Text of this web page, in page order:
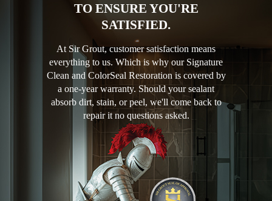
TO ENSURE YOU'RE
SATISFIED.
At Sir Grout, customer satisfaction means
everything to us. Which is why our Signature
Clean and ColorSeal Restoration is covered by
a one-year warranty. Should your sealant
absorb dirt, stain, or peel, we'll come back to
repair it no questions asked.